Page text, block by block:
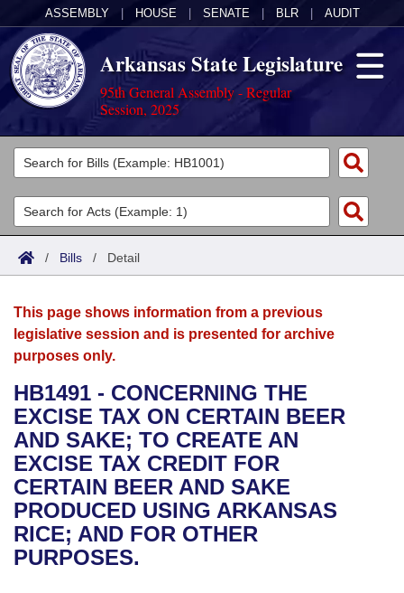
ASSEMBLY HOUSE SENATE BLR AUDIT
Arkansas State Legislature
95th General Assembly - Regular
Session, 2025
Legislators
List All
Search
Committees
Joint
House
Bills in House Committees
Bills in Senate Committees
Bills in Joint Committees
Meetings Of The Whole/Business Meetings
Acts
Search by Range
Advanced Search
Bills
Search by Range
Advanced Search
Recent Activities
Recently Filed
Personalized Bill Tracking
Bills Returned from Committee
Calendars
Meetings and Events
Bills on Committee Agendas
House
Senate
House Budget
Arkansas Law
Arkansas Code and Constitution of 1874
Uncodified Historic Legislation
Governor's Veto List
Budget
Search Center
/ Bills / Detail
This page shows information from a previous
legislative session and is presented for archive
purposes only.
HB1491 - CONCERNING THE
EXCISE TAX ON CERTAIN BEER
AND SAKE; TO CREATE AN
EXCISE TAX CREDIT FOR
CERTAIN BEER AND SAKE
PRODUCED USING ARKANSAS
RICE; AND FOR OTHER
PURPOSES.